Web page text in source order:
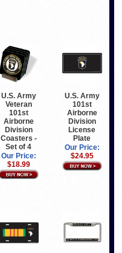
U.S. Army
Veteran
101st
Airborne
Division
Coasters -
Set of 4
Our Price:
$18.99
U.S. Army
101st
Airborne
Division
License
Plate
Our Price:
$24.95